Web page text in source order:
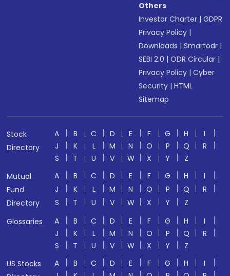
Others
Investor Charter |GDPR
Privacy Policy |
Downloads |Smartodr |
SEBI 2.0 |ODR Circular |
Privacy Policy |Cyber
Security |HTML
Sitemap
Stock
Directory
A B C D E F G H
I
J
K L M N O P Q
R
S
T U V W X Y
Z
Mutual
Fund
Directory
A B C D E F G H
I
J
K L M N O P Q
R
S
T U V W X Y
Z
Glossaries
A B C D E F G H
I
J
K L M N O P Q
R
S
T U V W X Y
Z
US Stocks
A B C D E F G H
I